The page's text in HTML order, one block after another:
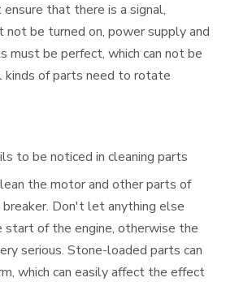
that there is a signal,
be turned on, power supply and
must be perfect, which can not be
kinds of parts need to rotate
to be noticed in cleaning parts
the motor and other parts of
. Don't let anything else
of the engine, otherwise the
serious. Stone-loaded parts can
which can easily affect the effect